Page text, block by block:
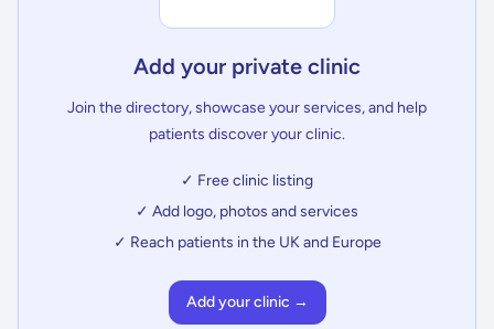
Add your private clinic
Join the directory, showcase your services, and help
patients discover your clinic.
✓ Free clinic listing
✓ Add logo, photos and services
✓ Reach patients in the UK and Europe
Add your clinic →